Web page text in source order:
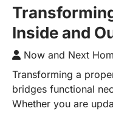
Inside and
Now and Next
Transforming a
bridges functional
Whether you are